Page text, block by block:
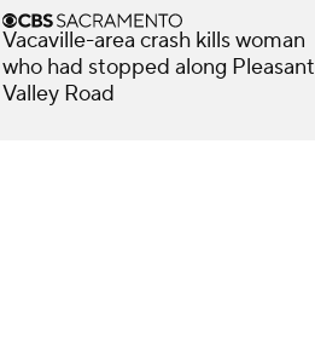
Vacaville-area crash kills woman
who had stopped along Pleasant
Valley Road